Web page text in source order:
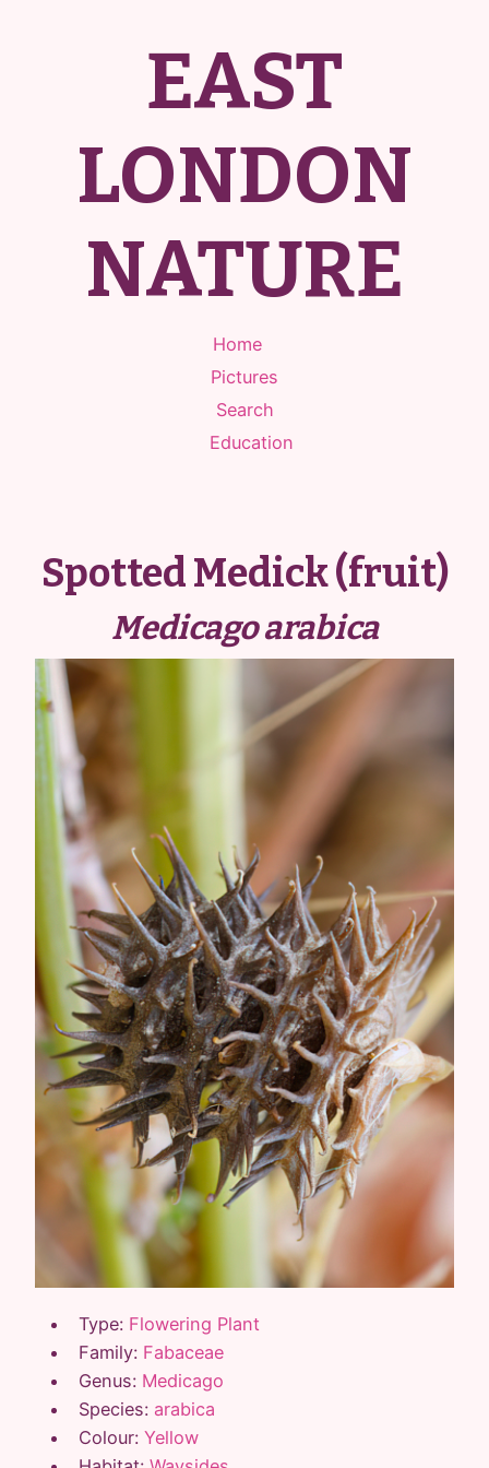
EAST
LONDON
NATURE
Home
Pictures
Search
Education
Spotted Medick (fruit)
Medicago arabica
Type: Flowering Plant
Family: Fabaceae
Genus: Medicago
Species: arabica
Colour: Yellow